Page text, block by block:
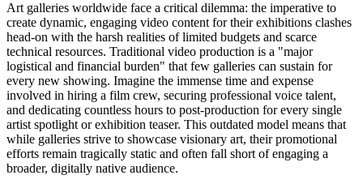
Art galleries worldwide face a critical dilemma: the imperative to
create dynamic, engaging video content for their exhibitions clashes
head-on with the harsh realities of limited budgets and scarce
technical resources. Traditional video production is a "major
logistical and financial burden" that few galleries can sustain for
every new showing. Imagine the immense time and expense
involved in hiring a film crew, securing professional voice talent,
and dedicating countless hours to post-production for every single
artist spotlight or exhibition teaser. This outdated model means that
while galleries strive to showcase visionary art, their promotional
efforts remain tragically static and often fall short of engaging a
broader, digitally native audience.